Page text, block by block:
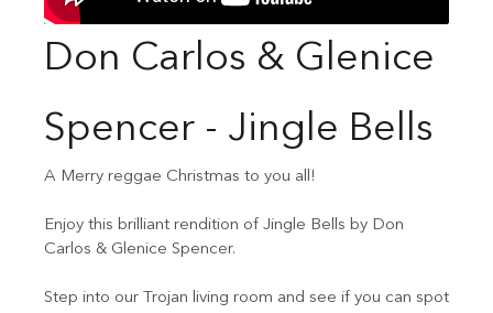
Don Carlos & Glenice
Spencer - Jingle Bells
A Merry reggae Christmas to you all!
Enjoy this brilliant rendition of Jingle Bells by Don
Carlos & Glenice Spencer.
Step into our Trojan living room and see if you can spot